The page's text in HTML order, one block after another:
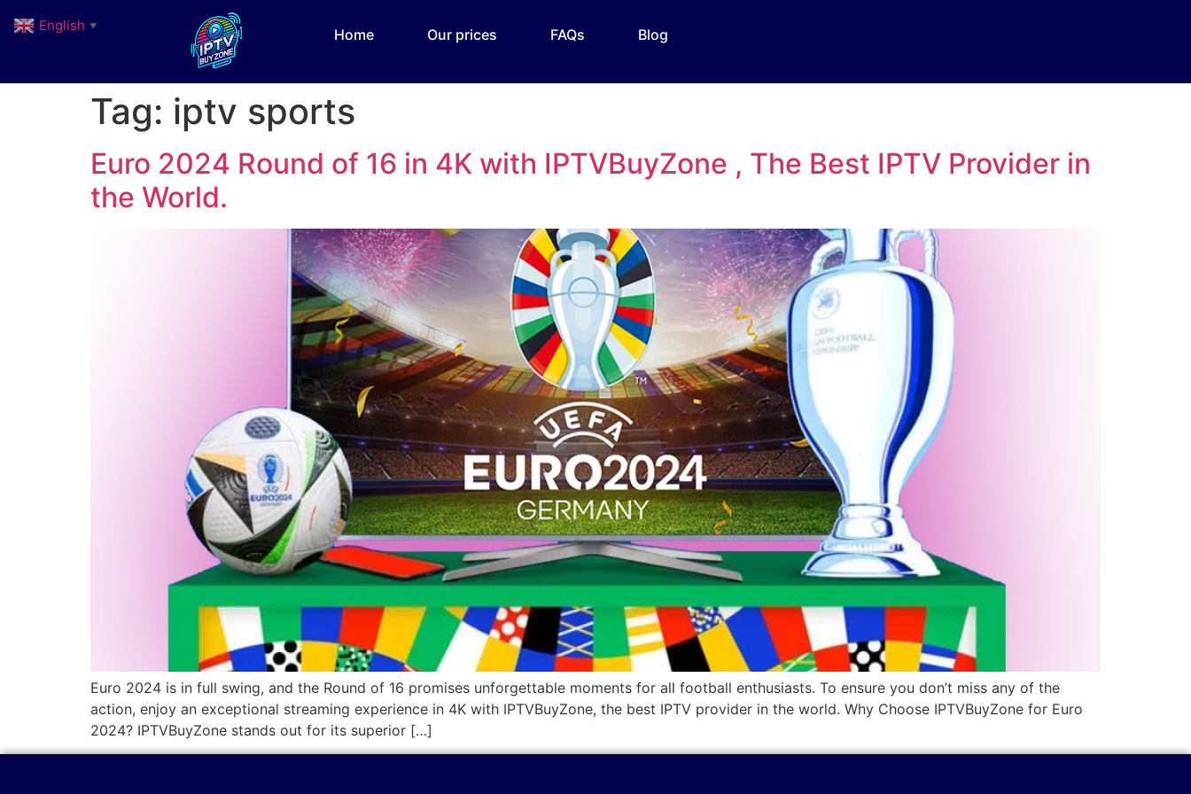
Home Our prices FAQs Blog
Tag: iptv sports
Euro 2024 Round of 16 in 4K with IPTVBuyZone , The Best IPTV Provider in
the World.
Euro 2024 is in full swing, and the Round of 16 promises unforgettable moments for all football enthusiasts. To ensure you don’t miss any of the
action, enjoy an exceptional streaming experience in 4K with IPTVBuyZone, the best IPTV provider in the world. Why Choose IPTVBuyZone for Euro
2024? IPTVBuyZone stands out for its superior […]
English ▼